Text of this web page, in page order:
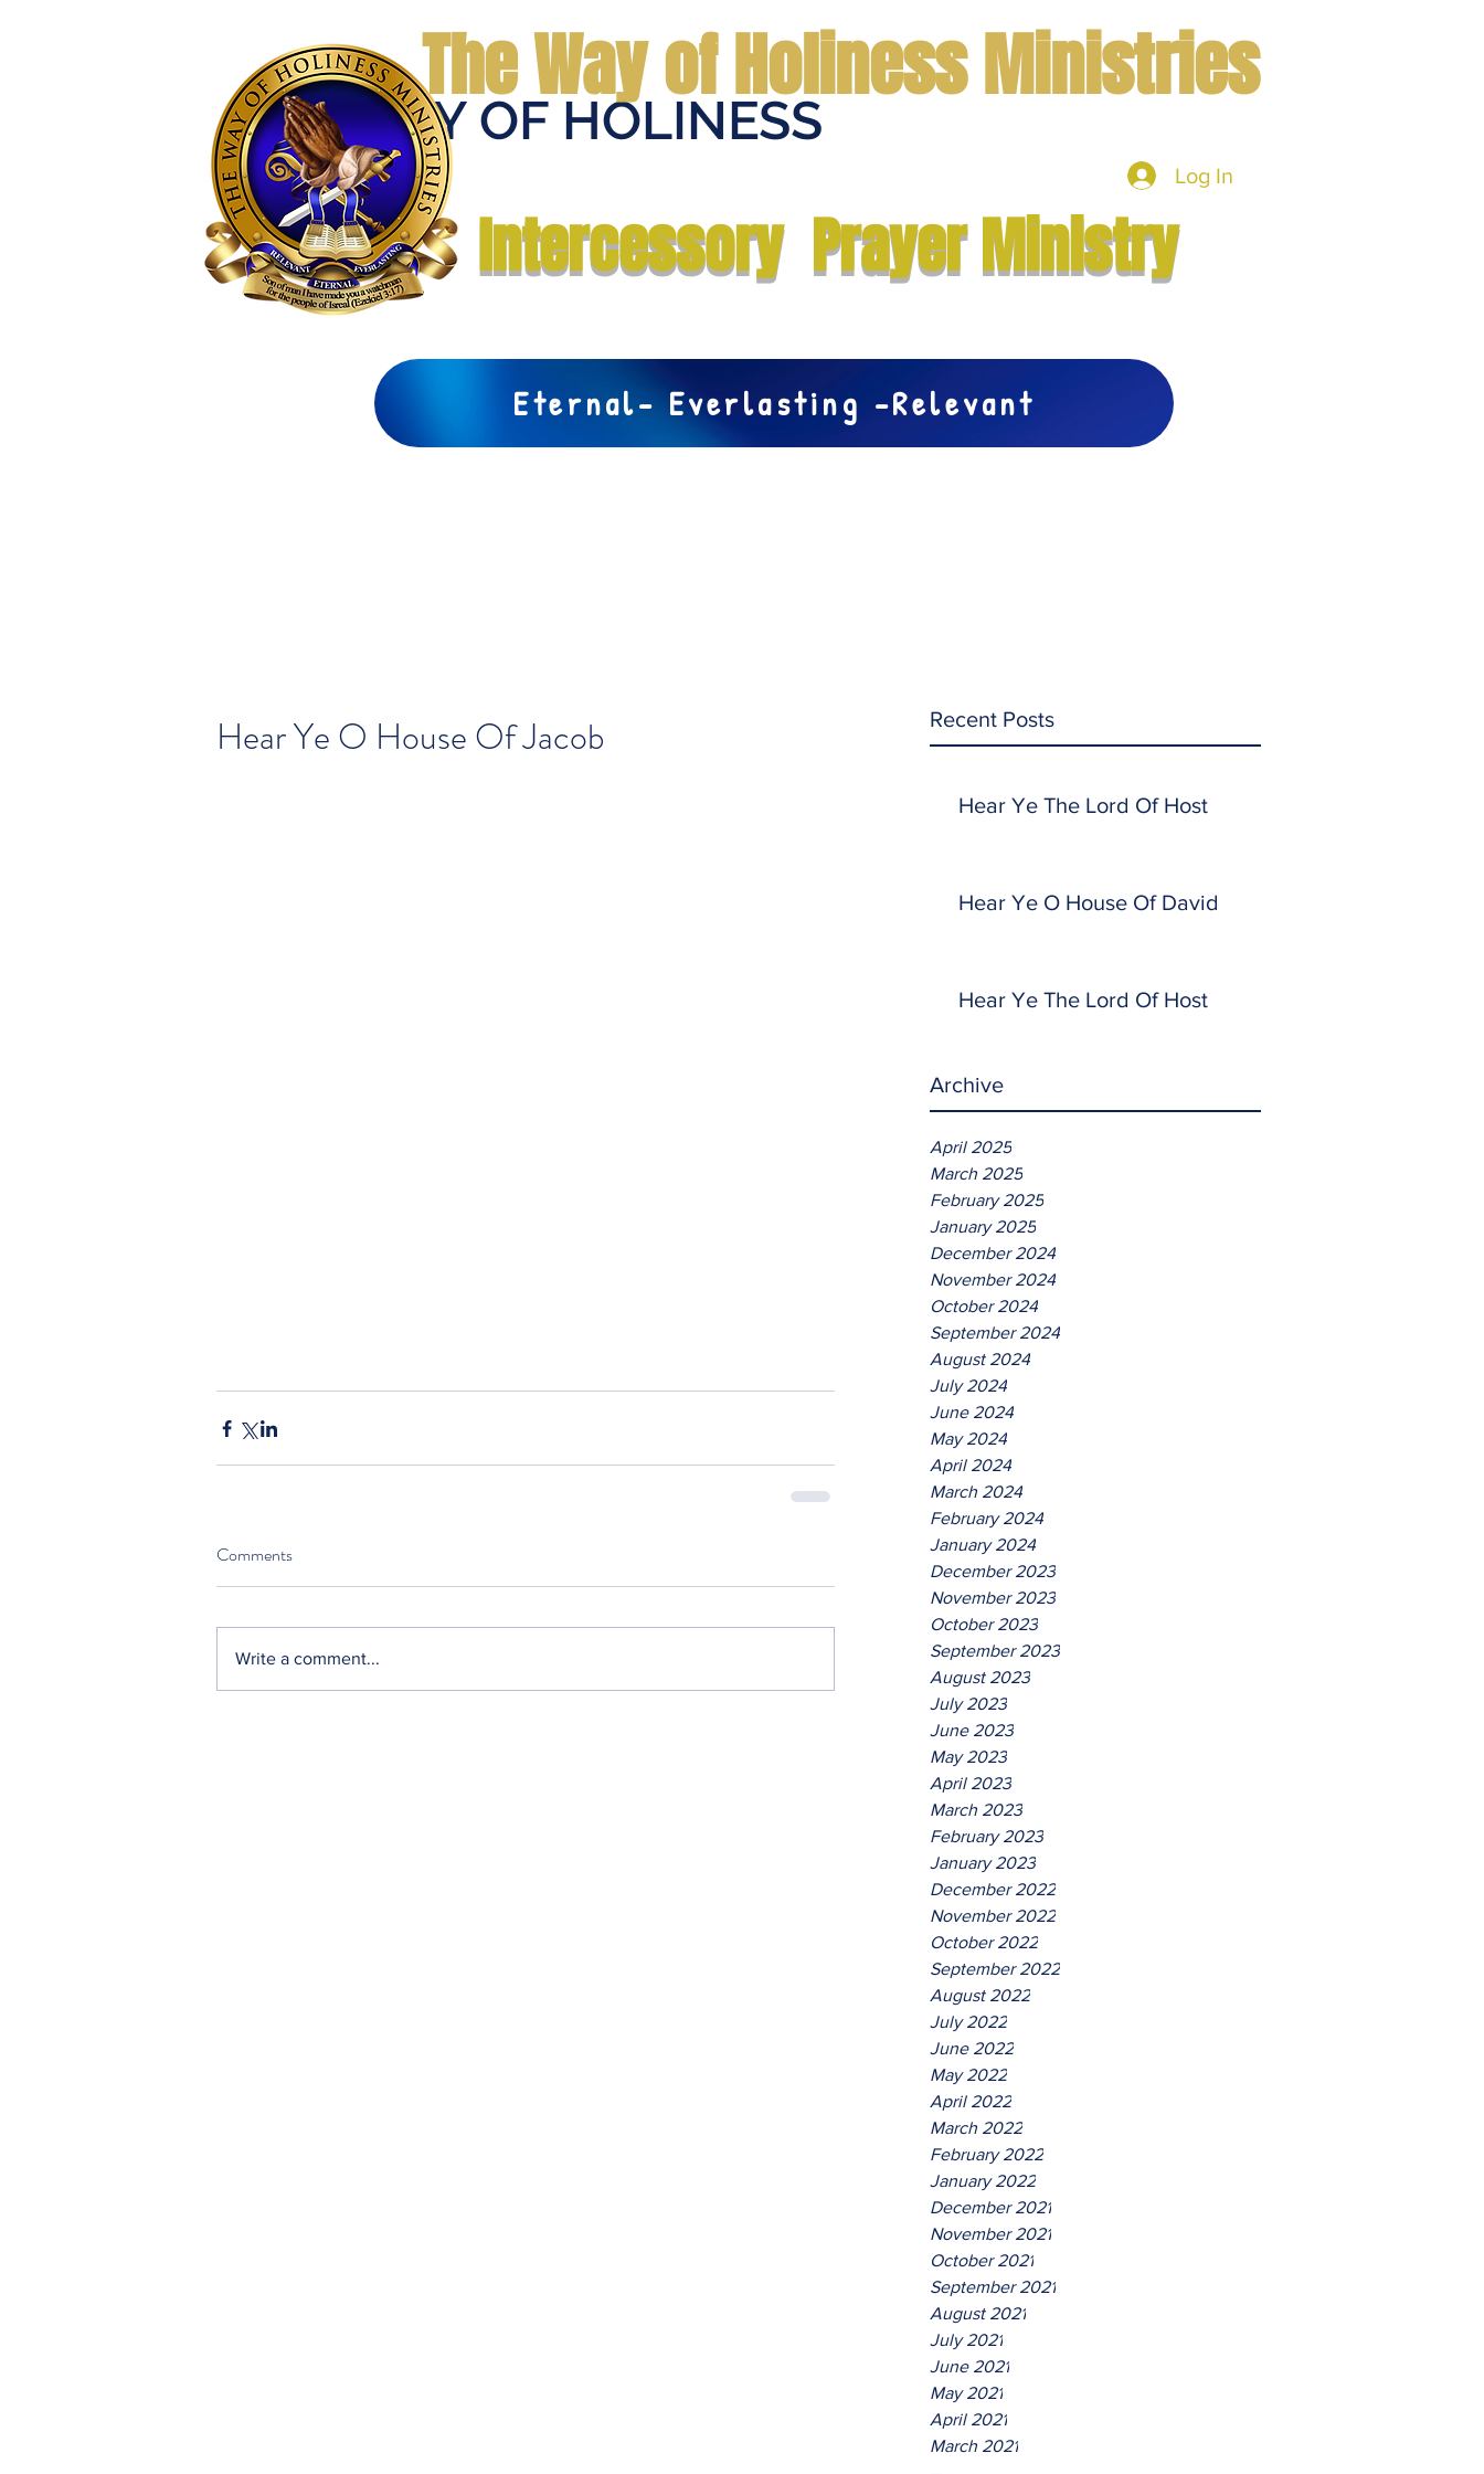
THE WAY OF HOLINESS
The Way of Holiness Ministries
Log In
Intercessory Prayer Ministry
Eternal- Everlasting -Relevant
Recent Posts
Hear Ye The Lord Of Host
Hear Ye O House Of David
Hear Ye The Lord Of Host
Archive
April 2025
March 2025
February 2025
January 2025
December 2024
November 2024
October 2024
September 2024
August 2024
July 2024
June 2024
May 2024
April 2024
March 2024
February 2024
January 2024
December 2023
November 2023
October 2023
September 2023
August 2023
July 2023
June 2023
May 2023
April 2023
March 2023
February 2023
January 2023
December 2022
November 2022
October 2022
September 2022
August 2022
July 2022
June 2022
May 2022
April 2022
March 2022
February 2022
January 2022
December 2021
November 2021
October 2021
September 2021
August 2021
July 2021
June 2021
May 2021
April 2021
March 2021
Hear Ye O House Of Jacob
Comments
Write a comment...